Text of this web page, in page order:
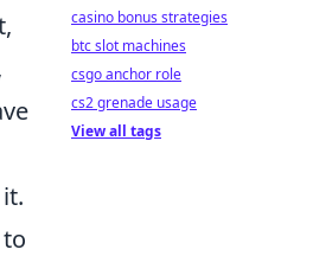
casino bonus strategies
btc slot machines
csgo anchor role
cs2 grenade usage
View all tags